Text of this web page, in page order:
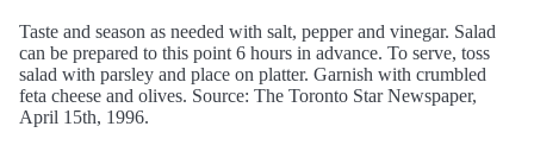
Taste and season as needed with salt, pepper and vinegar. Salad
can be prepared to this point 6 hours in advance. To serve, toss
salad with parsley and place on platter. Garnish with crumbled
feta cheese and olives. Source: The Toronto Star Newspaper,
April 15th, 1996.